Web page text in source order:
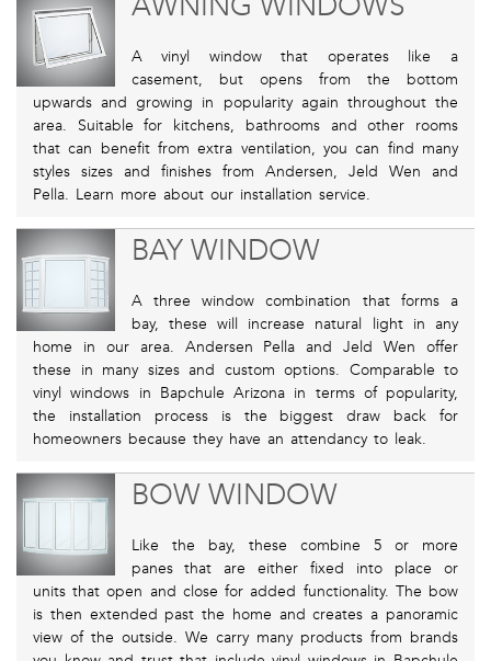
A vinyl window that operates like a
casement, but opens from the bottom
upwards and growing in popularity again throughout the
area. Suitable for kitchens, bathrooms and other rooms
that can benefit from extra ventilation, you can find many
styles sizes and finishes from Andersen, Jeld Wen and
Pella. Learn more about our installation service.
BAY WINDOW
A three window combination that forms a
bay, these will increase natural light in any
home in our area. Andersen Pella and Jeld Wen offer
these in many sizes and custom options. Comparable to
vinyl windows in Bapchule Arizona in terms of popularity,
the installation process is the biggest draw back for
homeowners because they have an attendancy to leak.
BOW WINDOW
Like the bay, these combine 5 or more
panes that are either fixed into place or
units that open and close for added functionality. The bow
is then extended past the home and creates a panoramic
view of the outside. We carry many products from brands